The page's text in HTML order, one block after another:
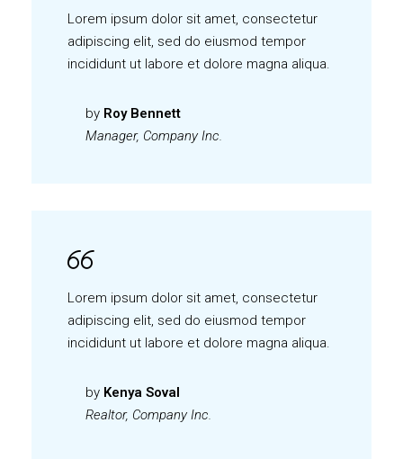
Lorem ipsum dolor sit amet, consectetur
adipiscing elit, sed do eiusmod tempor
incididunt ut labore et dolore magna aliqua.
by Roy Bennett
Manager, Company Inc.
Lorem ipsum dolor sit amet, consectetur
adipiscing elit, sed do eiusmod tempor
incididunt ut labore et dolore magna aliqua.
by Kenya Soval
Realtor, Company Inc.